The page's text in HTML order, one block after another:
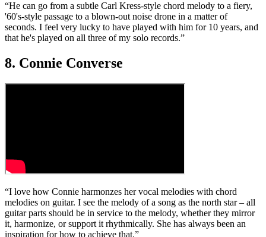
“He can go from a subtle Carl Kress-style chord melody to a fiery,
'60's-style passage to a blown-out noise drone in a matter of
seconds. I feel very lucky to have played with him for 10 years, and
that he's played on all three of my solo records.”
8. Connie Converse
“I love how Connie harmonzes her vocal melodies with chord
melodies on guitar. I see the melody of a song as the north star – all
guitar parts should be in service to the melody, whether they mirror
it, harmonize, or support it rhythmically. She has always been an
inspiration for how to achieve that.”